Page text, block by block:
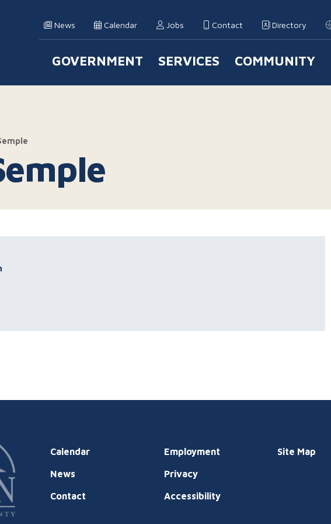
News Calendar Jobs Contact Directory
Main Navigation
GOVERNMENT SERVICES COMMUNITY
Calendar
News
Contact
Employment
Privacy
Accessibility
Site Map